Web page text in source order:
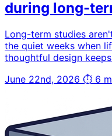
during long-
Long-term studies
the quiet weeks when
thoughtful design
June 22nd, 2026 ⏱ 6